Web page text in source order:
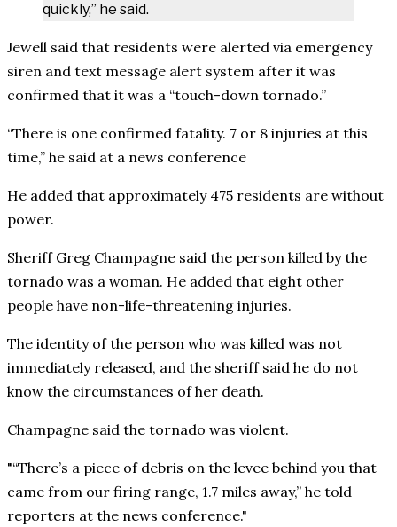
quickly,” he said.
Jewell said that residents were alerted via emergency
siren and text message alert system after it was
confirmed that it was a “touch-down tornado.”
“There is one confirmed fatality. 7 or 8 injuries at this
time,” he said at a news conference
He added that approximately 475 residents are without
power.
Sheriff Greg Champagne said the person killed by the
tornado was a woman. He added that eight other
people have non-life-threatening injuries.
The identity of the person who was killed was not
immediately released, and the sheriff said he do not
know the circumstances of her death.
Champagne said the tornado was violent.
“There’s a piece of debris on the levee behind you that
came from our firing range, 1.7 miles away,” he told
reporters at the news conference.